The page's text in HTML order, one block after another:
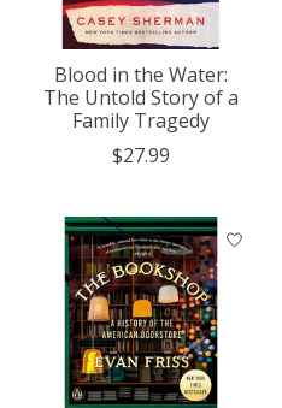
Blood in the Water:
The Untold Story of a
Family Tragedy
$27.99